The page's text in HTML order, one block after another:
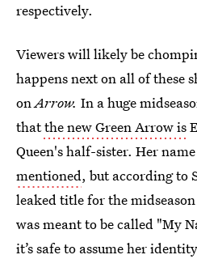
respectively.
Viewers will likely be
happens next on all of these
onArrow. In a huge
thatthe new Green Arrow is
Queen's half-sister. Her name
mentioned, but according to
leaked title for the
was meant to be called "My
it’s safe to assume her